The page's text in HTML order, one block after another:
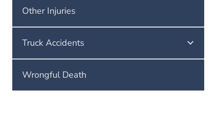
Other Injuries
Truck Accidents
Wrongful Death